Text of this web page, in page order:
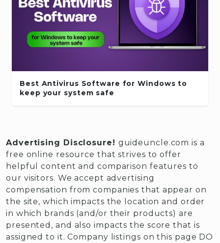
Best Antivirus Software for Windows to
keep your system safe
Advertising Disclosure! guideuncle.com is a
free online resource that strives to offer
helpful content and comparison features to
our visitors. We accept advertising
compensation from companies that appear on
the site, which impacts the location and order
in which brands (and/or their products) are
presented, and also impacts the score that is
assigned to it. Company listings on this page DO